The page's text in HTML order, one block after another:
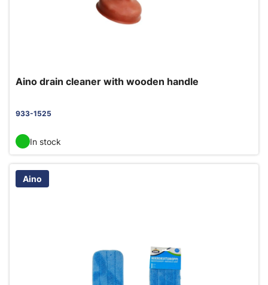
Aino drain cleaner with wooden handle
933-1525
In stock
Aino